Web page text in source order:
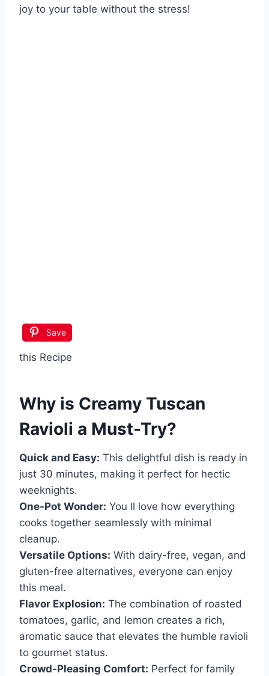
joy to your table without the stress!
Save
this Recipe
Why is Creamy Tuscan
Ravioli a Must-Try?
Quick and Easy: This delightful dish is ready in
just 30 minutes, making it perfect for hectic
weeknights.
One-Pot Wonder: You ll love how everything
cooks together seamlessly with minimal
cleanup.
Versatile Options: With dairy-free, vegan, and
gluten-free alternatives, everyone can enjoy
this meal.
Flavor Explosion: The combination of roasted
tomatoes, garlic, and lemon creates a rich,
aromatic sauce that elevates the humble ravioli
to gourmet status.
Crowd-Pleasing Comfort: Perfect for family